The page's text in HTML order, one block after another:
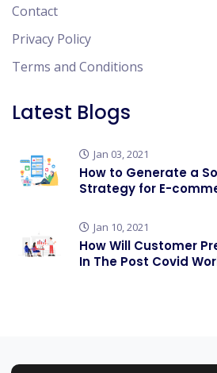
Contact
Privacy Policy
Terms and Conditions
Latest Blogs
Jan 03, 2021
How to Generate a
Strategy for E-
Jan 10, 2021
How Will Customer
In The Post Covid